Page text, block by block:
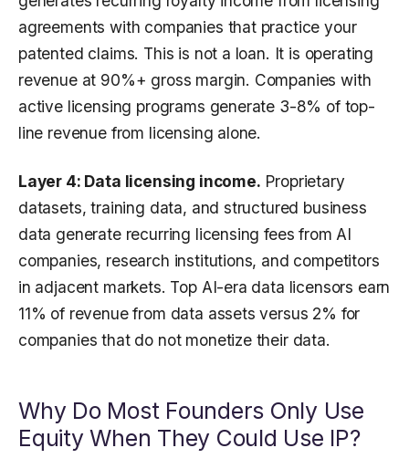
agreements with companies that practice your
patented claims. This is not a loan. It is operating
revenue at 90%+ gross margin. Companies with
active licensing programs generate 3-8% of top-
line revenue from licensing alone.
Layer 4: Data licensing income. Proprietary
datasets, training data, and structured business
data generate recurring licensing fees from AI
companies, research institutions, and competitors
in adjacent markets. Top AI-era data licensors earn
11% of revenue from data assets versus 2% for
companies that do not monetize their data.
Why Do Most Founders Only Use
Equity When They Could Use IP?